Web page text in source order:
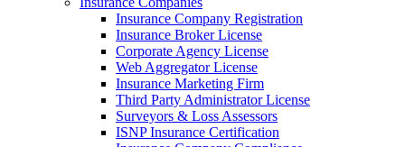
Insurance Company Registration
Insurance Broker License
Corporate Agency License
Web Aggregator License
Insurance Marketing Firm
Third Party Administrator License
Surveyors & Loss Assessors
ISNP Insurance Certification